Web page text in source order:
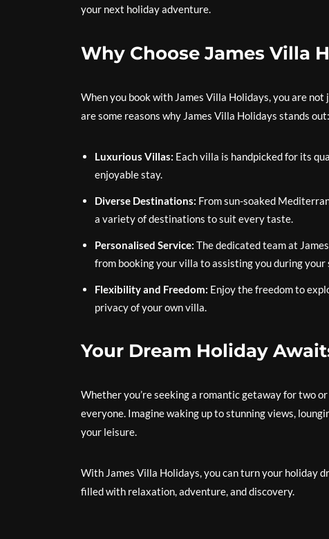
your next holiday adventure.
Why Choose James Villa
When you book with James Villa Holidays, you are
are some reasons why James Villa Holidays stands out:
Luxurious Villas: Each villa is handpicked for its
enjoyable stay.
Diverse Destinations: From sun-soaked
a variety of destinations to suit every taste.
Personalised Service: The dedicated team at
from booking your villa to assisting you during your
Flexibility and Freedom: Enjoy the freedom to
privacy of your own villa.
Your Dream Holiday
Whether you’re seeking a romantic getaway for two
everyone. Imagine waking up to stunning views,
your leisure.
With James Villa Holidays, you can turn your holiday
filled with relaxation, adventure, and discovery.